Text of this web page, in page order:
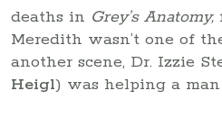
deaths in Grey’s Anatomy,
Meredith wasn’t one of
another scene, Dr. Izzie
Heigl) was helping a